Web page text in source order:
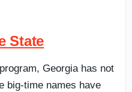
State
Georgia has not
big-time names have